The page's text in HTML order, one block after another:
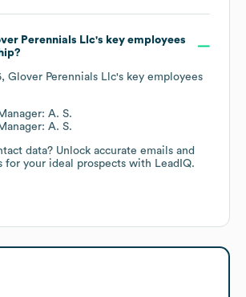
Perennials Llc's key employees
, Glover Perennials Llc's key employees
A. S.
A. S.
data? Unlock accurate emails and
for your ideal prospects with LeadIQ.